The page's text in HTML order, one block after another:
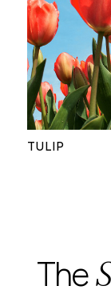
TULIP
The